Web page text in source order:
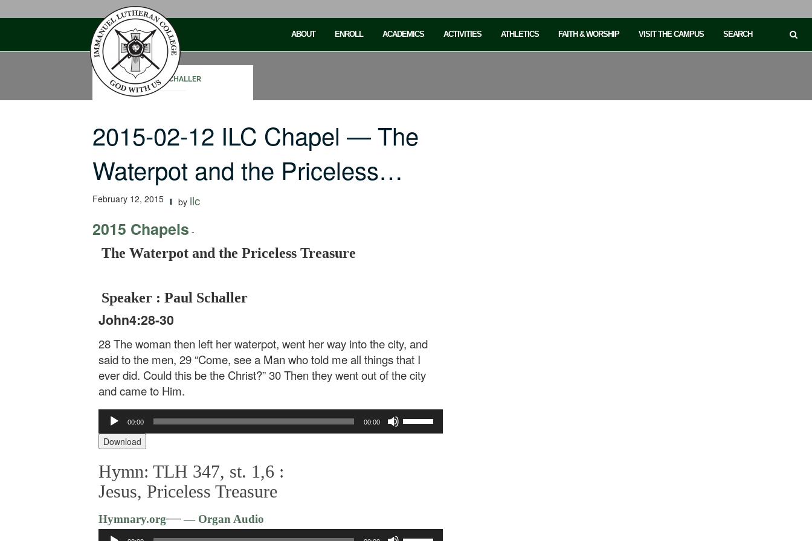
ABOUT ENROLL ACADEMICS ACTIVITIES ATHLETICS FAITH & WORSHIP VISIT THE CAMPUS SEARCH
PAUL SCHALLER
2015-02-12 ILC Chapel — The
Waterpot and the Priceless…
February 12, 2015 by ilc
2015 Chapels -
The Waterpot and the Priceless Treasure
Speaker : Paul Schaller
John4:28-30
28 The woman then left her waterpot, went her way into the city, and
said to the men, 29 “Come, see a Man who told me all things that I
ever did. Could this be the Christ?” 30 Then they went out of the city
and came to Him.
Audio
Player
00:00 00:00
Download
Hymn: TLH 347, st. 1,6 :
Jesus, Priceless Treasure
Hymnary.org—— Organ Audio